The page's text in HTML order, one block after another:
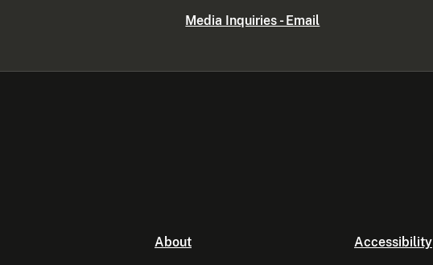
Media Inquiries - Email
About Accessibility